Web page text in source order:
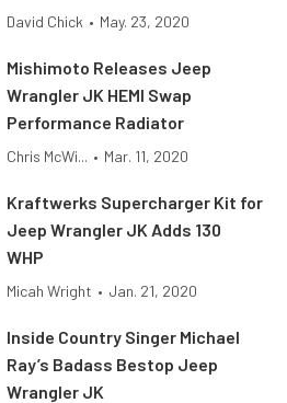
David Chick • May. 23, 2020
Mishimoto Releases Jeep
Wrangler JK HEMI Swap
Performance Radiator
Chris McWi... • Mar. 11, 2020
Kraftwerks Supercharger Kit for
Jeep Wrangler JK Adds 130
WHP
Micah Wright • Jan. 21, 2020
Inside Country Singer Michael
Ray’s Badass Bestop Jeep
Wrangler JK